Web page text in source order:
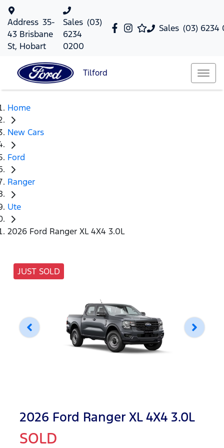
Sales (03) 6234
Address 35-
43 Brisbane
St, Hobart
Sales (03)
6234
0200
Tilford
Home
New Cars
Ford
Ranger
Ute
2026 Ford Ranger XL 4X4 3.0L
JUST SOLD
2026 Ford Ranger XL 4X4 3.0L
SOLD